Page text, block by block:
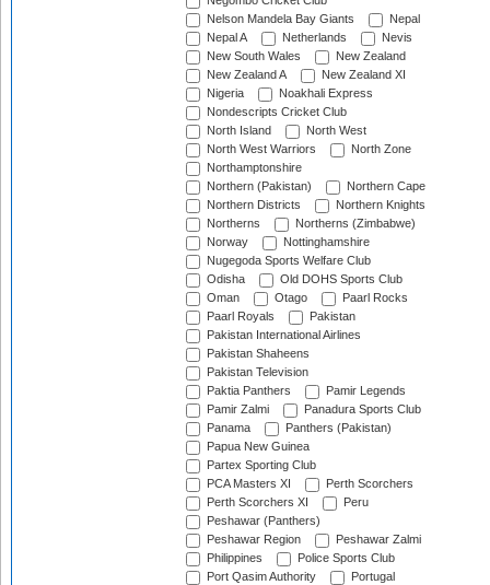
Nelson Mandela Bay Giants
Nepal
Nepal A
Netherlands
Nevis
New South Wales
New Zealand
New Zealand A
New Zealand XI
Nigeria
Noakhali Express
Nondescripts Cricket Club
North Island
North West
North West Warriors
North Zone
Northamptonshire
Northern (Pakistan)
Northern Cape
Northern Districts
Northern Knights
Northerns
Northerns (Zimbabwe)
Norway
Nottinghamshire
Nugegoda Sports Welfare Club
Odisha
Old DOHS Sports Club
Oman
Otago
Paarl Rocks
Paarl Royals
Pakistan
Pakistan International Airlines
Pakistan Shaheens
Pakistan Television
Paktia Panthers
Pamir Legends
Pamir Zalmi
Panadura Sports Club
Panama
Panthers (Pakistan)
Papua New Guinea
Partex Sporting Club
PCA Masters XI
Perth Scorchers
Perth Scorchers XI
Peru
Peshawar (Panthers)
Peshawar Region
Peshawar Zalmi
Philippines
Police Sports Club
Port Qasim Authority
Portugal